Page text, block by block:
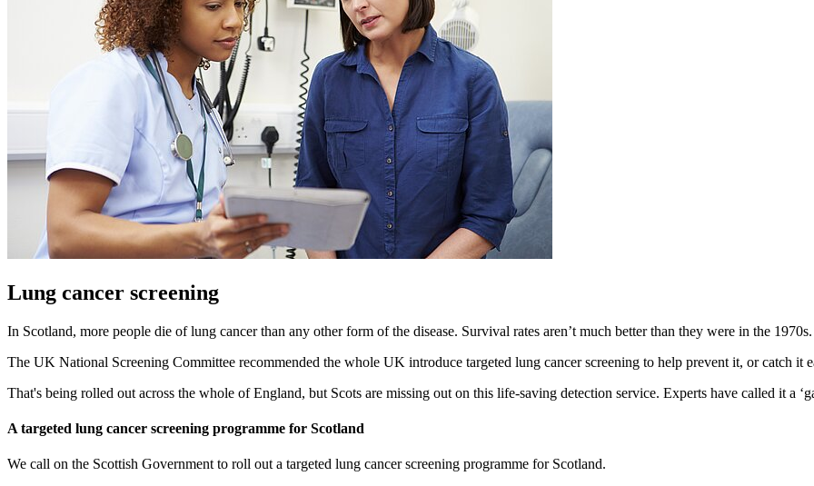
Lung cancer screening
In Scotland, more people die of lung cancer than any other form of the disease. Survival rates aren’t much better than they were in the 1970s.
The UK National Screening Committee recommended the whole UK introduce targeted lung cancer screening to help prevent it, or catch it
That's being rolled out across the whole of England, but Scots are missing out on this life-saving detection service. Experts have called it a
A targeted lung cancer screening programme for Scotland
We call on the Scottish Government to roll out a targeted lung cancer screening programme for Scotland.